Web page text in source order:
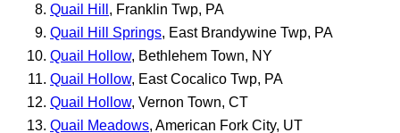
Quail Hill , Franklin Twp, PA
Quail Hill Springs, East Brandywine Twp, PA
Quail Hollow, Bethlehem Town, NY
Quail Hollow, East Cocalico Twp, PA
Quail Hollow, Vernon Town, CT
Quail Meadows, American Fork City, UT